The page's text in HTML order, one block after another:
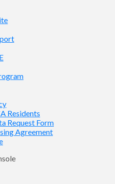
Residents
Request Form
Agreement